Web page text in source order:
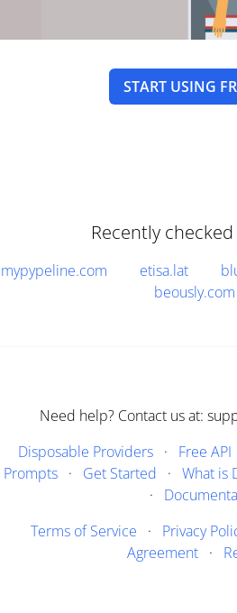
START USING
Recently
mypypeline.com etisa.lat
beously.com
Need help? Contact us at:
Disposable Providers· Free API
Prompts· Get Started · What is
·
Terms of Service · Privacy
Agreement ·